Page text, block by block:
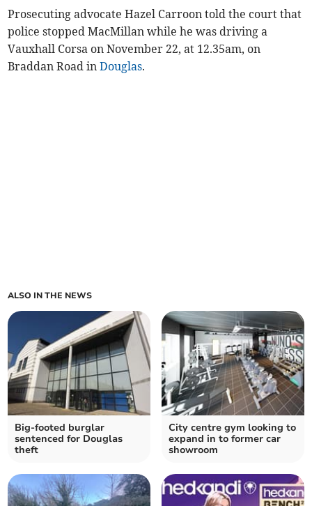
Prosecuting advocate Hazel Carroon told the court that
police stopped MacMillan while he was driving a
Vauxhall Corsa on November 22, at 12.35am, on
Braddan Road inDouglas.
ALSO IN THE NEWS
Big-footed burglar
sentenced for Douglas
theft
City centre gym looking to
expand in to former car
showroom